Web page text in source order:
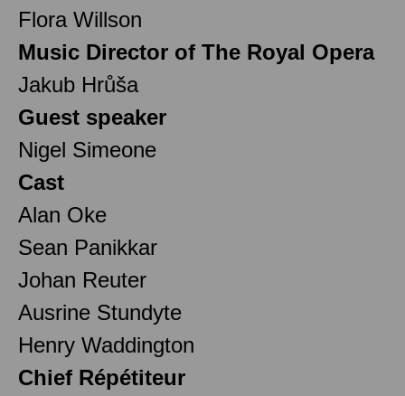
Flora Willson
Music Director of The Royal Opera
Jakub Hrůša
Guest speaker
Nigel Simeone
Cast
Alan Oke
Sean Panikkar
Johan Reuter
Ausrine Stundyte
Henry Waddington
Chief Répétiteur